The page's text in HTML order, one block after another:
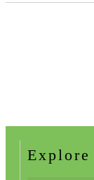
Explore